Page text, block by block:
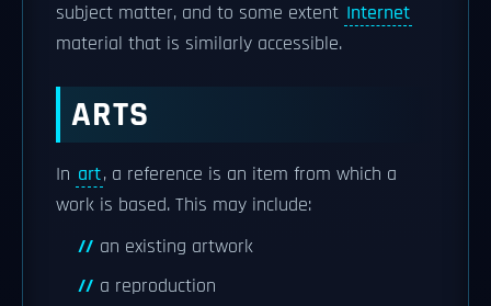
subject matter, and to some extent Internet
material that is similarly accessible.
ARTS
In art, a reference is an item from which a
work is based. This may include:
an existing artwork
a reproduction